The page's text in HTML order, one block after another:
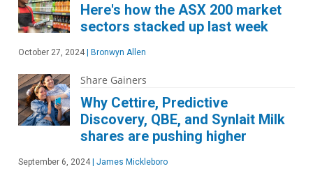
Here's how the ASX 200 market
sectors stacked up last week
October 27, 2024 Bronwyn Allen
Share Gainers
Why Cettire, Predictive
Discovery, QBE, and Synlait Milk
shares are pushing higher
September 6, 2024 James Mickleboro